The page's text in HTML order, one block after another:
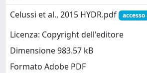
Celussi et al., 2015 HYDR.pdf
Licenza: Copyright dell'editore
Dimensione 983.57 kB
Formato Adobe PDF